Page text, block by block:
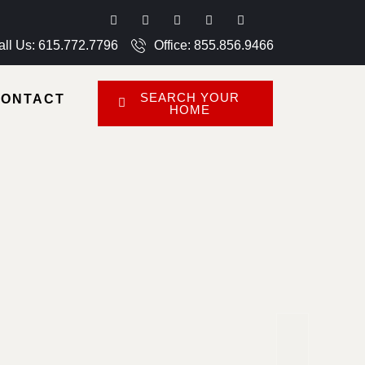
Us: 615.772.7796
Office: 855.856.9466
SEARCH YOUR
HOME